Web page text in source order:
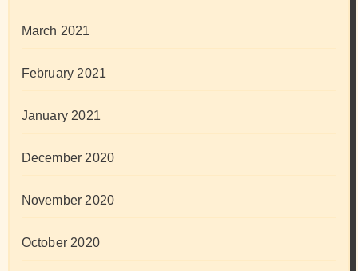
March 2021
February 2021
January 2021
December 2020
November 2020
October 2020